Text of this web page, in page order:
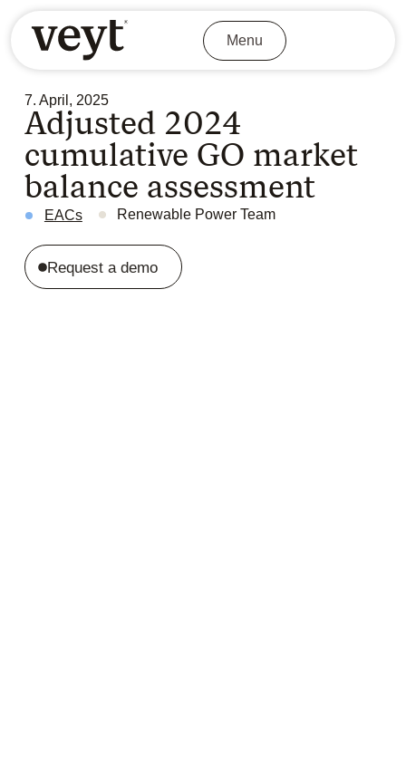
Menu
7. April, 2025
Adjusted 2024
cumulative GO market
balance assessment
EACs Renewable Power Team
Request a demo